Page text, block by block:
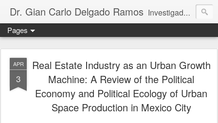
Dr. Gian Carlo Delgado Ramos Investigador titular C de tiempo completo, definitivo, adscrito al Instituto de Geografía de la Universidad Nacional Autónoma de México. Integrante del Sistema Nacional de Investigadores de México (nivel III, SECIHTI); miembro regular de la Academia Mexicana de Ciencias; rapporteur del Multidisciplinary Expert Scientific Advisory Group del GEO-7 (PNUMA); y parte del Consejo Ejecutivo de la Red Mexicana de Científicos por el Clima.
Pages
APR
3
Real Estate Industry as an Urban Growth
Machine: A Review of the Political
Economy and Political Ecology of Urban
Space Production in Mexico City